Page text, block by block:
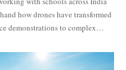
how drones have transformed
demonstrations to complex…